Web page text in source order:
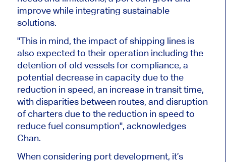
improve while integrating sustainable
solutions.
"This in mind, the impact of shipping lines is
also expected to their operation including the
detention of old vessels for compliance, a
potential decrease in capacity due to the
reduction in speed, an increase in transit time,
with disparities between routes, and disruption
of charters due to the reduction in speed to
reduce fuel consumption", acknowledges
Chan.
When considering port development, it’s